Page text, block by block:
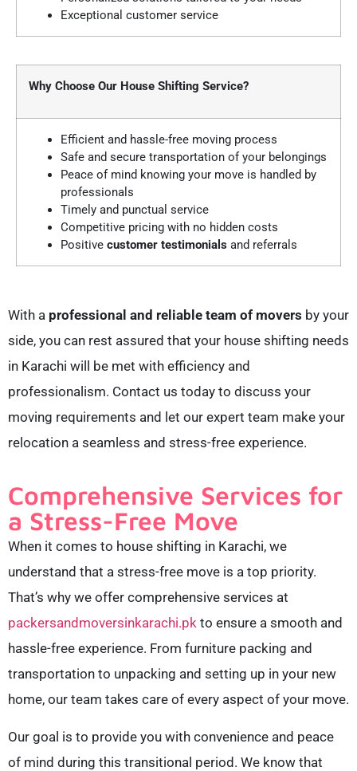
Exceptional customer service
Why Choose Our House Shifting Service?
Efficient and hassle-free moving process
Safe and secure transportation of your belongings
Peace of mind knowing your move is handled by
professionals
Timely and punctual service
Competitive pricing with no hidden costs
Positive customer testimonials and referrals
With a professional and reliable team of movers by your
side, you can rest assured that your house shifting needs
in Karachi will be met with efficiency and
professionalism. Contact us today to discuss your
moving requirements and let our expert team make your
relocation a seamless and stress-free experience.
Comprehensive Services for
a Stress-Free Move
When it comes to house shifting in Karachi, we
understand that a stress-free move is a top priority.
That’s why we offer comprehensive services at
packersandmoversinkarachi.pk to ensure a smooth and
hassle-free experience. From furniture packing and
transportation to unpacking and setting up in your new
home, our team takes care of every aspect of your move.
Our goal is to provide you with convenience and peace
of mind during this transitional period. We know that